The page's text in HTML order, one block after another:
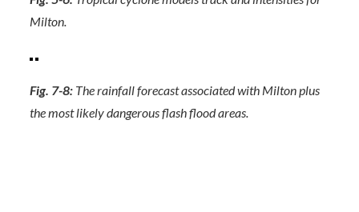
Milton.
Fig. 7-8:The rainfall forecast associated with Milton plus
the most likely dangerous flash flood areas.